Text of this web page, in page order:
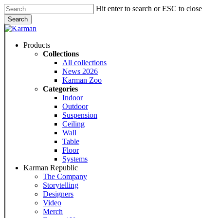
Skip
to
main
content
Hit enter to search or ESC to close
Search
Close
Menu
Products
Collections
All collections
News 2026
Karman Zoo
Categories
Indoor
Outdoor
Suspension
Ceiling
Wall
Table
Floor
Systems
Karman Republic
The Company
Storytelling
Designers
Video
Merch